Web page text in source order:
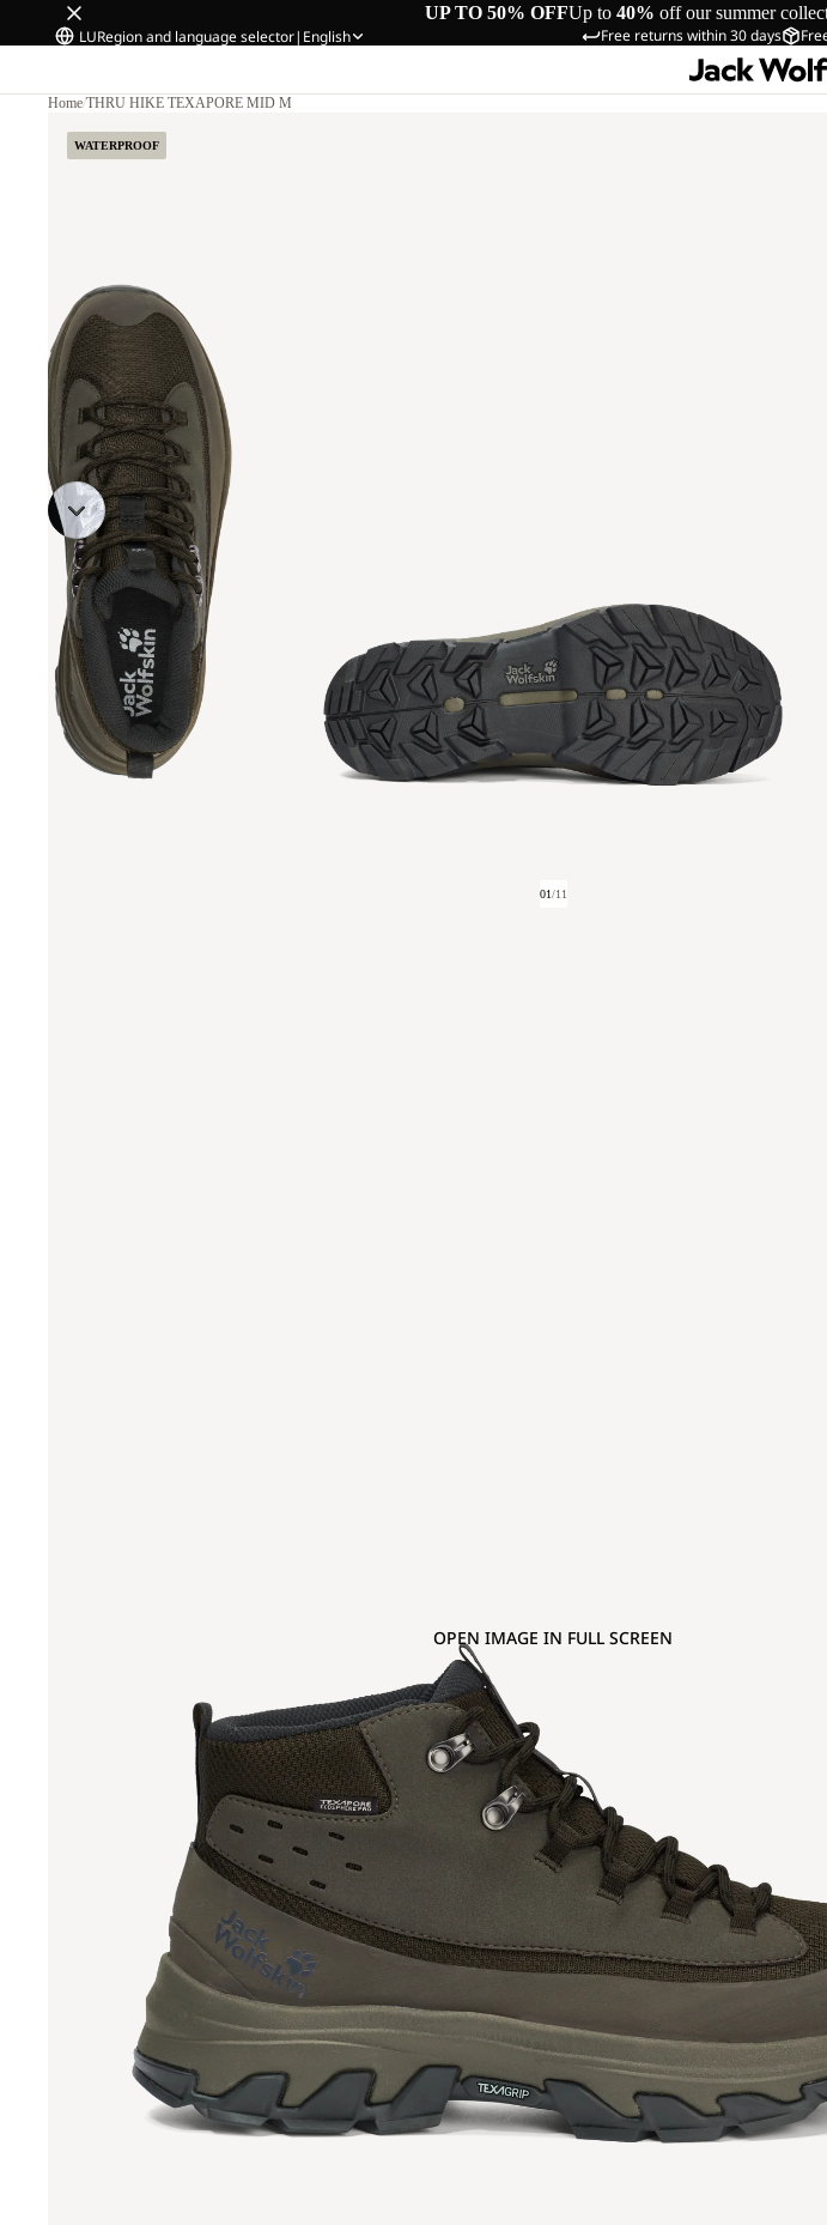
UP TO 50% OFFUp to 40% off our summer
Free returns within 30 days
LURegion and language selector| English
Home/THRU HIKE TEXAPORE MID M
WATERPROOF
01/11
OPEN IMAGE IN FULL SCREEN